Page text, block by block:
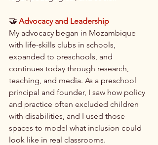
🤝 Advocacy and Leadership
My advocacy began in Mozambique
with life-skills clubs in schools,
expanded to preschools, and
continues today through research,
teaching, and media. As a preschool
principal and founder, I saw how policy
and practice often excluded children
with disabilities, and I used those
spaces to model what inclusion could
look like in real classrooms.